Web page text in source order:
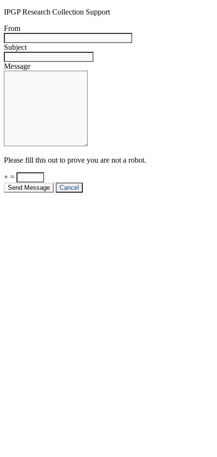
IPGP Research Collection Support
From
Subject
Message
Please fill this out to prove you are not a robot.
+ =
Send Message Cancel